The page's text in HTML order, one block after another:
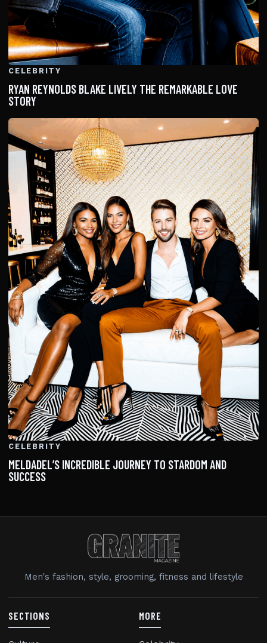
CELEBRITY
RYAN REYNOLDS BLAKE LIVELY THE REMARKABLE LOVE
STORY
CELEBRITY
MELDADEL’S INCREDIBLE JOURNEY TO STARDOM AND
SUCCESS
Men's fashion, style, grooming, fitness and lifestyle
SECTIONS MORE